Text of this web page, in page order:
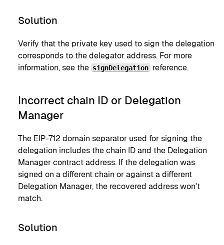
Solution
Verify that the private key used to sign the delegation
corresponds to the delegator address. For more
information, see the signDelegation reference.
Incorrect chain ID or Delegation
Manager
The EIP-712 domain separator used for signing the
delegation includes the chain ID and the Delegation
Manager contract address. If the delegation was
signed on a different chain or against a different
Delegation Manager, the recovered address won't
match.
Solution